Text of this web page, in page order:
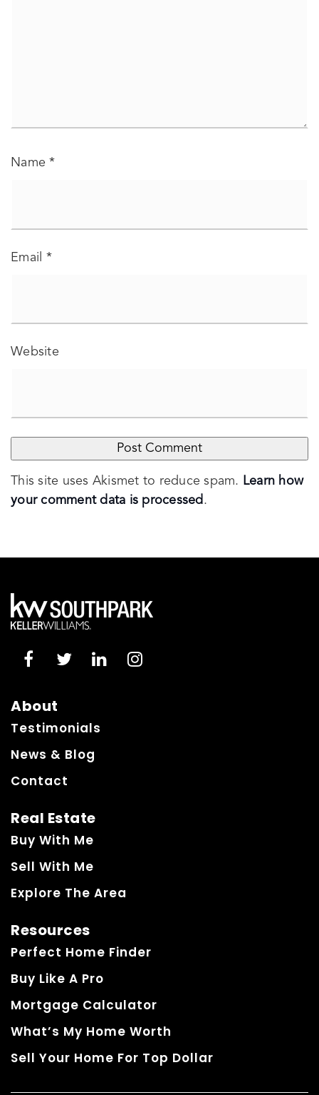
Name*
Email *
Website
This site uses Akismet to reduce spam. Learn how
your comment data is processed .
About
Testimonials
News & Blog
Contact
Real Estate
Buy With Me
Sell With Me
Explore The Area
Resources
Perfect Home Finder
Buy Like A Pro
Mortgage Calculator
What’s My Home Worth
Sell Your Home For Top Dollar